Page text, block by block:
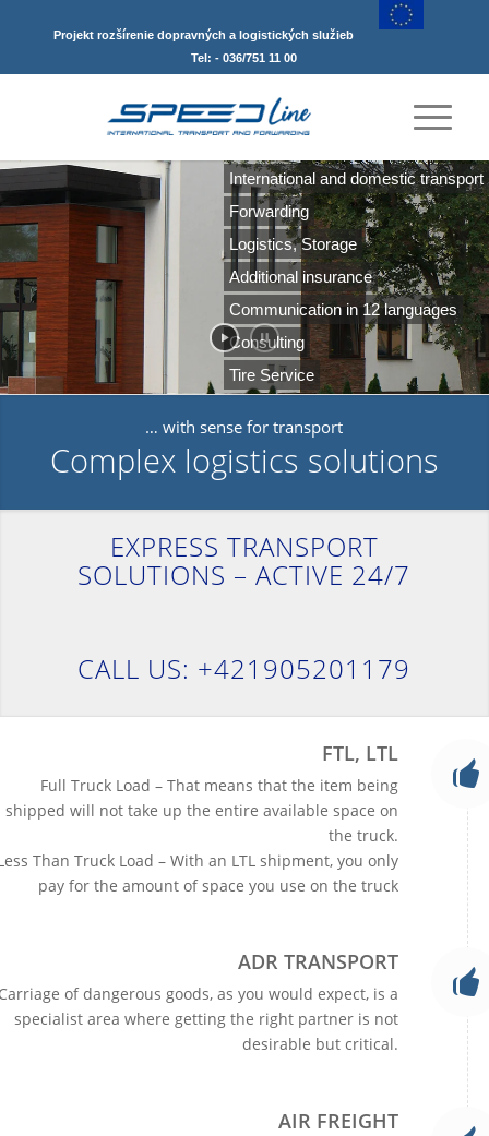
Projekt rozšírenie dopravných a logistických služieb
Tel: - 036/751 11 00
International and domestic transport
Tire Service
Forwarding
Logistics, Storage
Additional insurance
Communication in 12 languages
Consulting
FTL, LTL
… with sense for transport
Complex logistics solutions
EXPRESS TRANSPORT
SOLUTIONS – ACTIVE 24/7
CALL US: +421905201179
FTL, LTL
Full Truck Load – That means that the item being
shipped will not take up the entire available space on
the truck.
Than Truck Load – With an LTL shipment, you only
pay for the amount of space you use on the truck
ADR TRANSPORT
of dangerous goods, as you would expect, is a
specialist area where getting the right partner is not
desirable but critical.
AIR FREIGHT